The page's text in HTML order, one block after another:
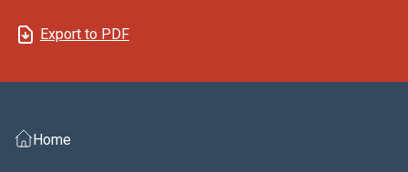
Export to PDF
Home